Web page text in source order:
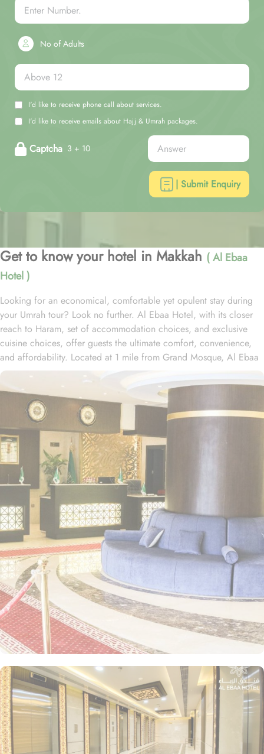
No of Adults
I'd like to receive phone call about services.
I'd like to receive emails about Hajj & Umrah packages.
Captcha 3 + 10
| Submit Enquiry
Get to know your hotel in Makkah ( Al Ebaa
Hotel )
Looking for an economical, comfortable yet opulent stay during
your Umrah tour? Look no further. Al Ebaa Hotel, with its closer
reach to Haram, set of accommodation choices, and exclusive
cuisine choices, offer guests the ultimate comfort, convenience,
and affordability. Located at 1 mile from Grand Mosque, Al Ebaa
Hotel is just 12 minutes’ walk from Haram. Al Ebaa Hotel presents
a range of room types, each equipped with exclusive amenities
and perks, offering exceptional comfort with refined luxury to
ensure a regal experience. The Quadruple Room, perfect for
families or groups, offers ample sitting space with 4 single beds
and provides a flat-screen TV with satellite channels, a tea and
coffee maker, a seating area, a wardrobe as well as mountain
views. For those seeking a more intimate stay, the Standard Room
provides the same spacious space with 2 single beds and offer all
the facilities that quadruple rooms possess. Meanwhile, the Triple
Room accommodates three guests comfortably with 3 single beds,
making it an ideal choice for smaller groups or families. If you're
picky about eating, don't worry! Al Ebaa Hotel Makkah has a
selection of halal cuisine types. Delight in a wide selection of
delectable dishes, from freshly baked pastries to traditional
Arabian delicacies. The attentive staff will cater to your every
need, ensuring a memorable dining experience. For those who
prefer the convenience of dining in the comfort of their own
room, 24-hour room service is at your disposal. Indulge in a
variety of mouthwatering options from the extensive menu,
delivered straight to your doorstep.